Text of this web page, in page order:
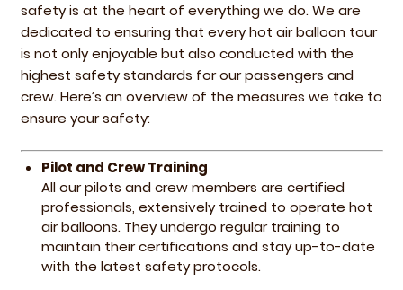
safety is at the heart of everything we do. We are
dedicated to ensuring that every hot air balloon tour
is not only enjoyable but also conducted with the
highest safety standards for our passengers and
crew. Here’s an overview of the measures we take to
ensure your safety:
Pilot and Crew Training
All our pilots and crew members are certified
professionals, extensively trained to operate hot
air balloons. They undergo regular training to
maintain their certifications and stay up-to-date
with the latest safety protocols.